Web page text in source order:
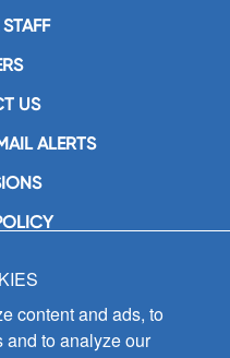
US
ALERTS
Inc.
Avenue
1358)
content and ads, to
to analyze our